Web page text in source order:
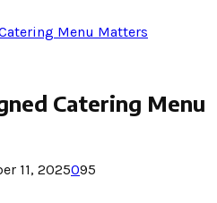
Menu Matters
Catering Menu
11, 2025095